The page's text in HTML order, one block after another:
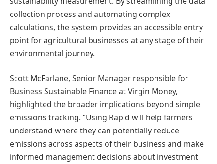
collection process and automating complex
calculations, the system provides an accessible entry
point for agricultural businesses at any stage of their
environmental journey.
Scott McFarlane, Senior Manager responsible for
Business Sustainable Finance at Virgin Money,
highlighted the broader implications beyond simple
emissions tracking. “Using Rapid will help farmers
understand where they can potentially reduce
emissions across aspects of their business and make
informed management decisions about investment